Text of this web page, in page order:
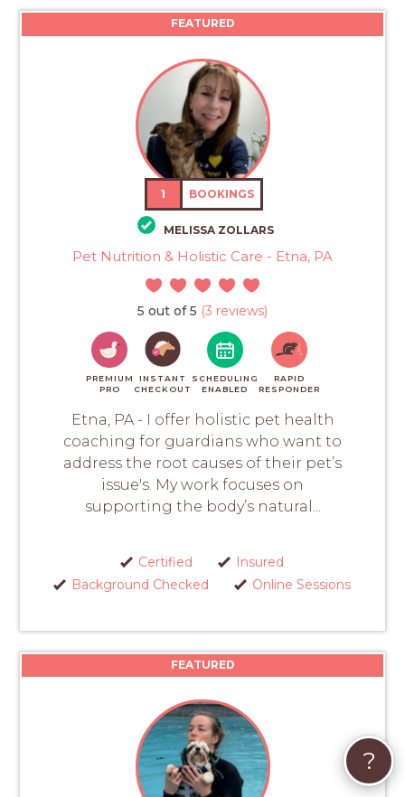
FEATURED
1 BOOKINGS
MELISSA ZOLLARS
Pet Nutrition & Holistic Care - Etna, PA
5 out of 5 (3 reviews)
PREMIUM
PRO
INSTANT
CHECKOUT
SCHEDULING
ENABLED
RAPID
RESPONDER
Etna, PA - I offer holistic pet health
coaching for guardians who want to
address the root causes of their pet’s
issue's. My work focuses on
supporting the body’s natural...
Certified
Insured
Background Checked
Online Sessions
FEATURED
?